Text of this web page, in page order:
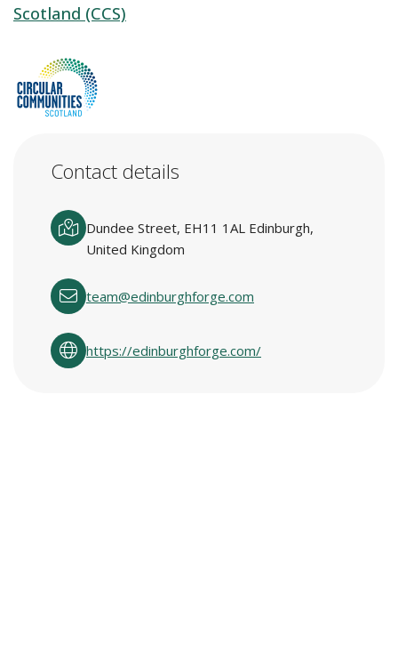
Scotland (CCS)
Contact details
Dundee Street, EH11 1AL Edinburgh,
United Kingdom
team@edinburghforge.com
https://edinburghforge.com/